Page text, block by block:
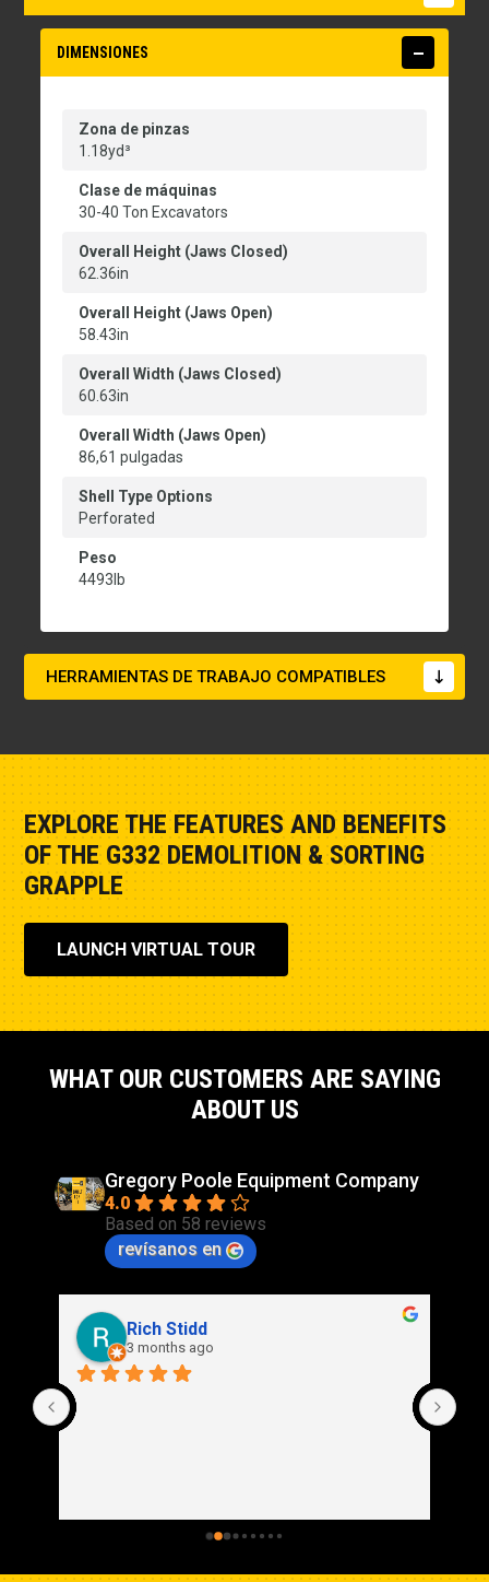
DIMENSIONES
Zona de pinzas
1.18yd³
Clase de máquinas
30-40 Ton Excavators
Overall Height (Jaws Closed)
62.36in
Overall Height (Jaws Open)
58.43in
Overall Width (Jaws Closed)
60.63in
Overall Width (Jaws Open)
86,61 pulgadas
Shell Type Options
Perforated
Peso
4493lb
HERRAMIENTAS DE TRABAJO COMPATIBLES
EXPLORE THE FEATURES AND BENEFITS
OF THE G332 DEMOLITION & SORTING
GRAPPLE
LAUNCH VIRTUAL TOUR
WHAT OUR CUSTOMERS ARE SAYING
ABOUT US
Gregory Poole Equipment Company
4.0
Based on 58 reviews
revísanos en
Rich Stidd
3 months ago